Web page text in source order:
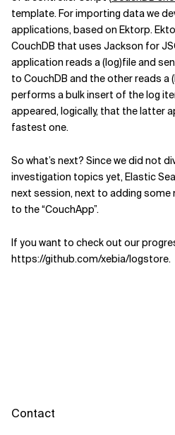
template. For importing data we
applications, based on Ektorp.
CouchDB that uses Jackson for
application reads a (log)file and
to CouchDB and the other reads a
performs a bulk insert of the log
appeared, logically, that the latter
fastest one.
So what’s next? Since we did not
investigation topics yet, Elastic
next session, next to adding
to the “CouchApp”.
If you want to check out our
https://github.com/xebia/logstore.
Contact